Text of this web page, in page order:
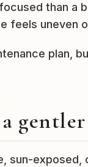
than a
feels uneven
plan,
sun-exposed,